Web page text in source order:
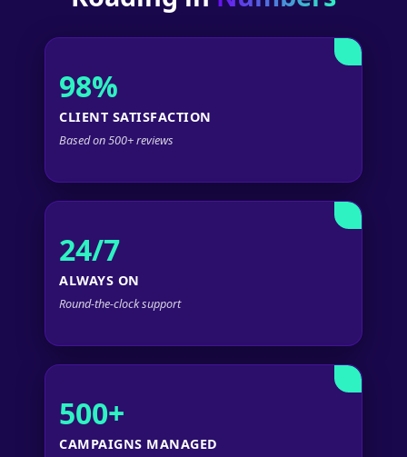
98%
CLIENT SATISFACTION
Based on 500+ reviews
24/7
ALWAYS ON
Round-the-clock support
500+
CAMPAIGNS MANAGED